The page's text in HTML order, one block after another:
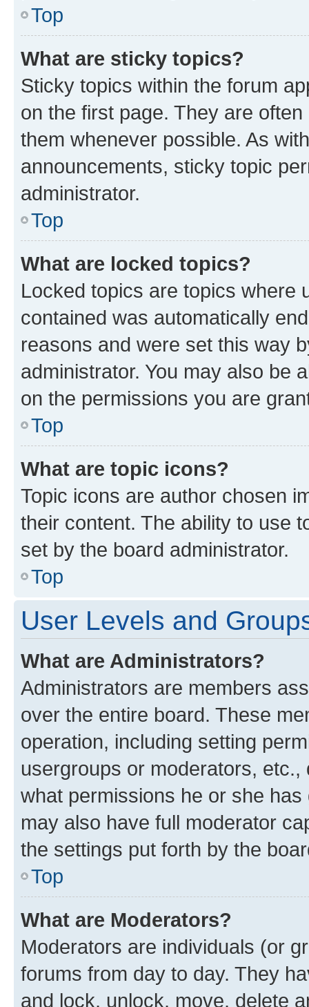
Top
What are sticky topics?
Sticky topics within the forum
on the first page. They are
them whenever possible. As
announcements, sticky topic
administrator.
Top
What are locked topics?
Locked topics are topics where
contained was automatically
reasons and were set this way
administrator. You may also be
on the permissions you are
Top
What are topic icons?
Topic icons are author chosen
their content. The ability to use
set by the board administrator.
Top
User Levels and
What are Administrators?
Administrators are members
over the entire board. These
operation, including setting
usergroups or moderators,
what permissions he or she
may also have full moderator
the settings put forth by the
Top
What are Moderators?
Moderators are individuals (or
forums from day to day. They
and lock, unlock, move, delete